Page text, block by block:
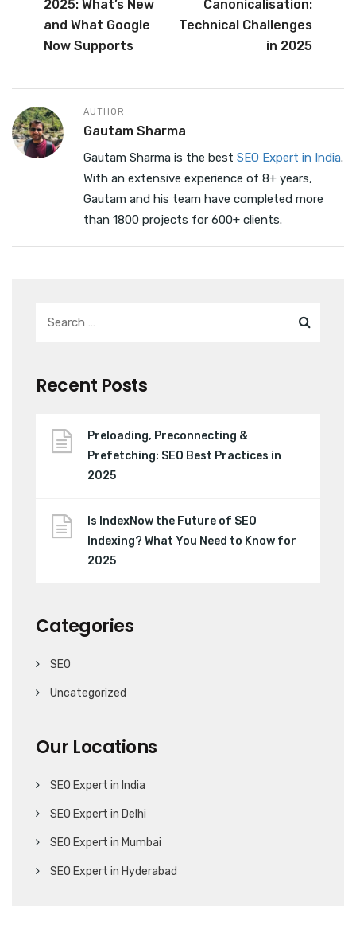
o
o
n
2025: What’s New
and What Google
Now Supports
Canonicalisation:
Technical Challenges
in 2025
AUTHOR
Gautam Sharma
Gautam Sharma is the best SEO Expert in India.
With an extensive experience of 8+ years,
Gautam and his team have completed more
than 1800 projects for 600+ clients.
Recent Posts
Preloading, Preconnecting &
Prefetching: SEO Best Practices in
2025
Is IndexNow the Future of SEO
Indexing? What You Need to Know for
2025
Categories
SEO
Uncategorized
Our Locations
SEO Expert in India
SEO Expert in Delhi
SEO Expert in Mumbai
SEO Expert in Hyderabad